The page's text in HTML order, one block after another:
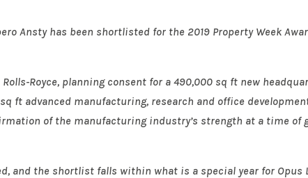
Ansty has been shortlisted for the 2019 Property Week
Royce, planning consent for a 490,000 sq ft new
ft advanced manufacturing, research and office
of the manufacturing industry’s strength at a time of
and the shortlist falls within what is a special year for Opus